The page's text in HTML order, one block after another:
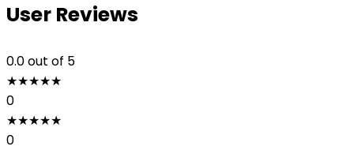
User Reviews
0.0out of 5
★★★★★
0
★★★★★
0